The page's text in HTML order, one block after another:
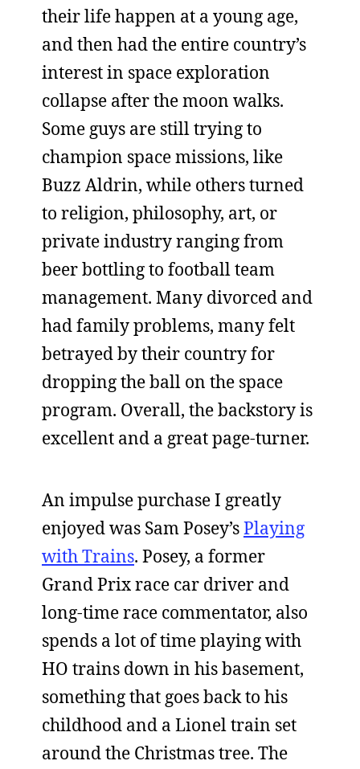
their life happen at a young age,
and then had the entire country’s
interest in space exploration
collapse after the moon walks.
Some guys are still trying to
champion space missions, like
Buzz Aldrin, while others turned
to religion, philosophy, art, or
private industry ranging from
beer bottling to football team
management. Many divorced and
had family problems, many felt
betrayed by their country for
dropping the ball on the space
program. Overall, the backstory is
excellent and a great page-turner.
An impulse purchase I greatly
enjoyed was Sam Posey’sPlaying
with Trains. Posey, a former
Grand Prix race car driver and
long-time race commentator, also
spends a lot of time playing with
HO trains down in his basement,
something that goes back to his
childhood and a Lionel train set
around the Christmas tree. The